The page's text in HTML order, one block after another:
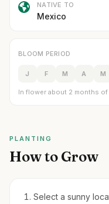
NATIVE TO
Mexico
BLOOM PERIOD
J F M A M
In flower about 2 months of
PLANTING
How to Grow
Select a sunny